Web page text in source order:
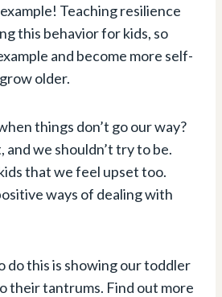
Teaching resilience
this behavior for kids, so
and become more self-
older.
things don’t go our way?
we shouldn’t try to be.
that we feel upset too.
ways of dealing with
do this is showing our toddler
their tantrums. Find out more